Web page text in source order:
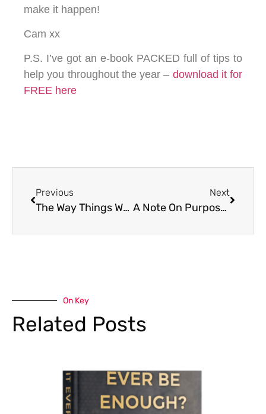
make it happen!
Cam xx
P.S. I’ve got an e-book PACKED full of tips to
help you throughout the year – download it for
FREE here
Previous
The Way Things Were
Next
A Note On Purpose and Meaning
On Key
Related Posts